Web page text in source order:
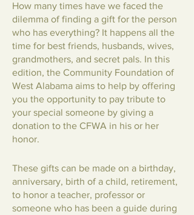
How many times have we faced the
dilemma of finding a gift for the person
who has everything? It happens all the
time for best friends, husbands, wives,
grandmothers, and secret pals. In this
edition, the Community Foundation of
West Alabama aims to help by offering
you the opportunity to pay tribute to
your special someone by giving a
donation to the CFWA in his or her
honor.
These gifts can be made on a birthday,
anniversary, birth of a child, retirement,
to honor a teacher, professor or
someone who has been a guide during